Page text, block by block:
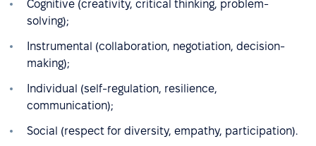
Cognitive (creativity, critical thinking, problem-
solving);
Instrumental (collaboration, negotiation, decision-
making);
Individual (self-regulation, resilience,
communication);
Social (respect for diversity, empathy, participation).